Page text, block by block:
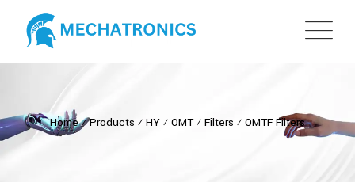
Home⁄Products ⁄ HY ⁄ OMT⁄ Filters ⁄ OMTF Filters